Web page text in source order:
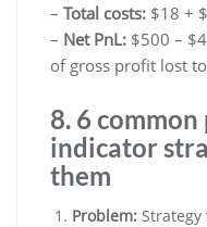
– Total costs: $18 +
– Net PnL: $500 –
of gross profit lost
8. 6
indicator
them
Problem: